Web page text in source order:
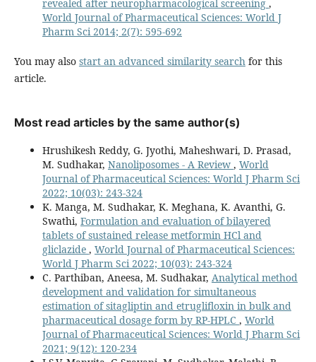
revealed after neuropharmacological screening ,
World Journal of Pharmaceutical Sciences: World J
Pharm Sci 2014; 2(7): 595-692
You may also start an advanced similarity search for this
article.
Most read articles by the same author(s)
Hrushikesh Reddy, G. Jyothi, Maheshwari, D. Prasad,
M. Sudhakar, Nanoliposomes - A Review , World
Journal of Pharmaceutical Sciences: World J Pharm Sci
2022; 10(03): 243-324
K. Manga, M. Sudhakar, K. Meghana, K. Avanthi, G.
Swathi, Formulation and evaluation of bilayered
tablets of sustained release metformin HCl and
gliclazide , World Journal of Pharmaceutical Sciences:
World J Pharm Sci 2022; 10(03): 243-324
C. Parthiban, Aneesa, M. Sudhakar, Analytical method
development and validation for simultaneous
estimation of sitagliptin and etruglifloxin in bulk and
pharmaceutical dosage form by RP-HPLC , World
Journal of Pharmaceutical Sciences: World J Pharm Sci
2021; 9(12): 120-234